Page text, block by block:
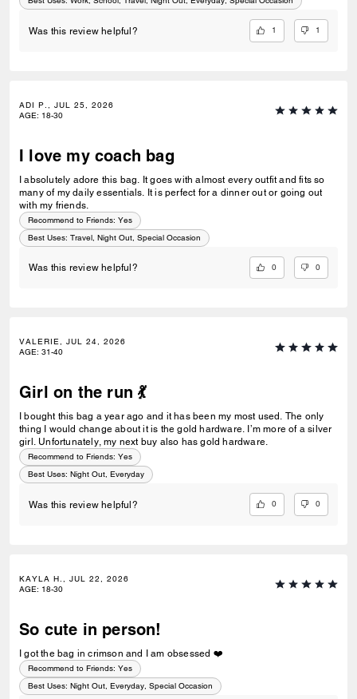
Was this review helpful? 1 1
ADI P., JUL 25, 2026
AGE: 18-30
I love my coach bag
I absolutely adore this bag. It goes with almost every outfit and fits so
many of my daily essentials. It is perfect for a dinner out or going out
with my friends.
Recommend to Friends: Yes
Best Uses: Travel, Night Out, Special Occasion
Was this review helpful? 0 0
VALERIE, JUL 24, 2026
AGE: 31-40
Girl on the run 💃
I bought this bag a year ago and it has been my most used. The only
thing I would change about it is the gold hardware. I’m more of a silver
girl. Unfortunately, my next buy also has gold hardware.
Recommend to Friends: Yes
Best Uses: Night Out, Everyday
Was this review helpful? 0 0
KAYLA H., JUL 22, 2026
AGE: 18-30
So cute in person!
I got the bag in crimson and I am obsessed ❤️
Recommend to Friends: Yes
Best Uses: Night Out, Everyday, Special Occasion